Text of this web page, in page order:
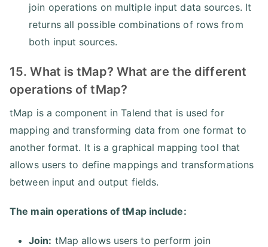
join operations on multiple input data sources. It
returns all possible combinations of rows from
both input sources.
15. What is tMap? What are the different
operations of tMap?
tMap is a component in Talend that is used for
mapping and transforming data from one format to
another format. It is a graphical mapping tool that
allows users to define mappings and transformations
between input and output fields.
The main operations of tMap include:
Join: tMap allows users to perform join